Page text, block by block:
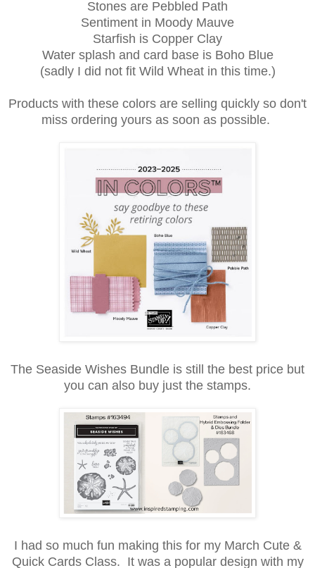
Stones are Pebbled Path
Sentiment in Moody Mauve
Starfish is Copper Clay
Water splash and card base is Boho Blue
(sadly I did not fit Wild Wheat in this time.)
Products with these colors are selling quickly so don't
miss ordering yours as soon as possible.
The Seaside Wishes Bundle is still the best price but
you can also buy just the stamps.
I had so much fun making this for my March Cute &
Quick Cards Class. It was a popular design with my